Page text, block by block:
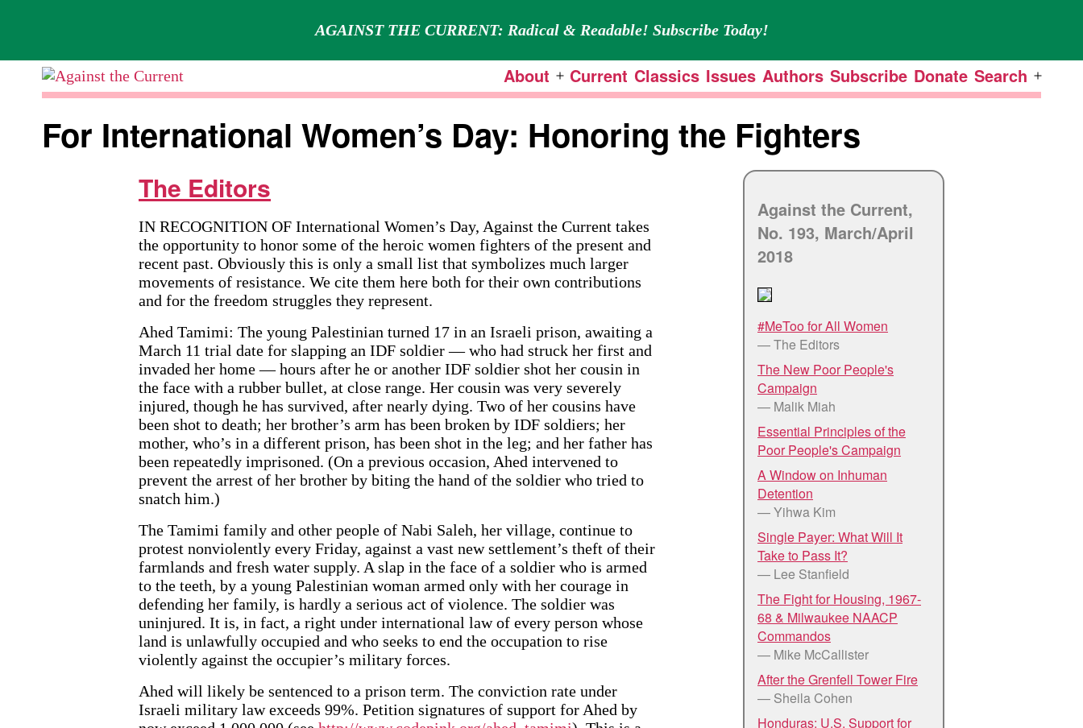
AGAINST THE CURRENT: Radical & Readable! Subscribe Today!
Against
Current
About Open
Current Classics Issues Authors Subscribe Donate Search Open
For International Women’s Day: Honoring the Fighters
Against the Current,
No. 193, March/April
2018
#MeToo for All Women
— The Editors
The New Poor People's
Campaign
— Malik Miah
Essential Principles of the
Poor People's Campaign
A Window on Inhuman
Detention
— Yihwa Kim
Single Payer: What Will It
Take to Pass It?
— Lee Stanfield
The Fight for Housing, 1967-
68 & Milwaukee NAACP
Commandos
— Mike McCallister
After the Grenfell Tower Fire
— Sheila Cohen
Honduras: U.S. Support for
The Editors
IN RECOGNITION OF International Women’s Day, Against the Current takes
the opportunity to honor some of the heroic women fighters of the present and
recent past. Obviously this is only a small list that symbolizes much larger
movements of resistance. We cite them here both for their own contributions
and for the freedom struggles they represent.
Ahed Tamimi: The young Palestinian turned 17 in an Israeli prison, awaiting a
March 11 trial date for slapping an IDF soldier — who had struck her first and
invaded her home — hours after he or another IDF soldier shot her cousin in
the face with a rubber bullet, at close range. Her cousin was very severely
injured, though he has survived, after nearly dying. Two of her cousins have
been shot to death; her brother’s arm has been broken by IDF soldiers; her
mother, who’s in a different prison, has been shot in the leg; and her father has
been repeatedly imprisoned. (On a previous occasion, Ahed intervened to
prevent the arrest of her brother by biting the hand of the soldier who tried to
snatch him.)
The Tamimi family and other people of Nabi Saleh, her village, continue to
protest nonviolently every Friday, against a vast new settlement’s theft of their
farmlands and fresh water supply. A slap in the face of a soldier who is armed
to the teeth, by a young Palestinian woman armed only with her courage in
defending her family, is hardly a serious act of violence. The soldier was
uninjured. It is, in fact, a right under international law of every person whose
land is unlawfully occupied and who seeks to end the occupation to rise
violently against the occupier’s military forces.
Ahed will likely be sentenced to a prison term. The conviction rate under
Israeli military law exceeds 99%. Petition signatures of support for Ahed by